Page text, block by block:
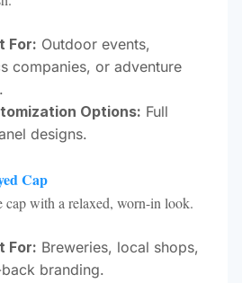
For: Outdoor events,
companies, or adventure
Options: Full
designs.
Cap
cap with a relaxed, worn-in look.
For: Breweries, local shops,
branding.